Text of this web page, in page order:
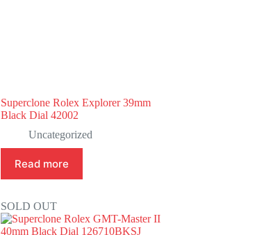
Superclone Rolex Explorer 39mm
Black Dial 42002
Uncategorized
Read more
SOLD OUT